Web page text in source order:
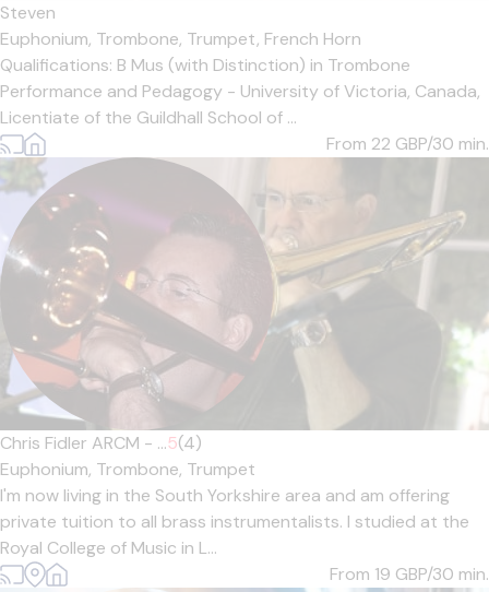
Steven
Euphonium, Trombone, Trumpet, French Horn
Qualifications: B Mus (with Distinction) in Trombone
Performance and Pedagogy - University of Victoria, Canada,
Licentiate of the Guildhall School of ...
From 22 GBP/30 min.
Chris Fidler ARCM - ...5(4)
Euphonium, Trombone, Trumpet
I'm now living in the South Yorkshire area and am offering
private tuition to all brass instrumentalists. I studied at the
Royal College of Music in L...
From 19 GBP/30 min.